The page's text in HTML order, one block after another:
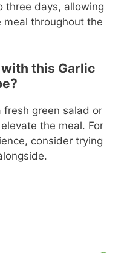
three days, allowing
meal throughout the
this Garlic
fresh green salad or
the meal. For
consider trying